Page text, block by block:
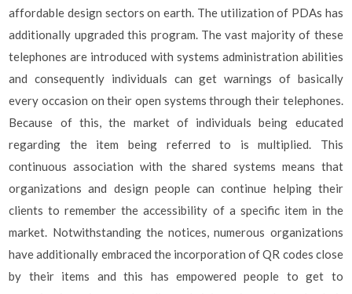
affordable design sectors on earth. The utilization of PDAs has
additionally upgraded this program. The vast majority of these
telephones are introduced with systems administration abilities
and consequently individuals can get warnings of basically
every occasion on their open systems through their telephones.
Because of this, the market of individuals being educated
regarding the item being referred to is multiplied. This
continuous association with the shared systems means that
organizations and design people can continue helping their
clients to remember the accessibility of a specific item in the
market. Notwithstanding the notices, numerous organizations
have additionally embraced the incorporation of QR codes close
by their items and this has empowered people to get to